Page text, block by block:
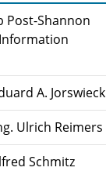
Post-Shannon
A. Jorswieck
Ulrich Reimers
Schmitz